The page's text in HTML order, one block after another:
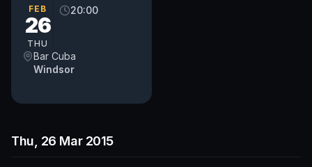
stage name and quote
CUBA to:...
FEB
26
THU
20:00
Bar Cuba
Windsor
Thu, 26 Mar 2015